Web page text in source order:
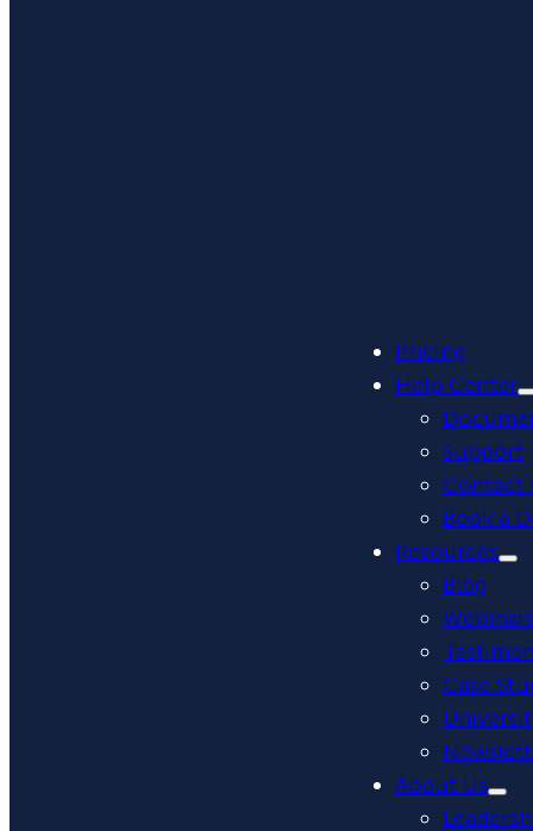
Pricing
Help Center
Support
Contact
Book a
Resources
Blog
Webinars
Case
About Us